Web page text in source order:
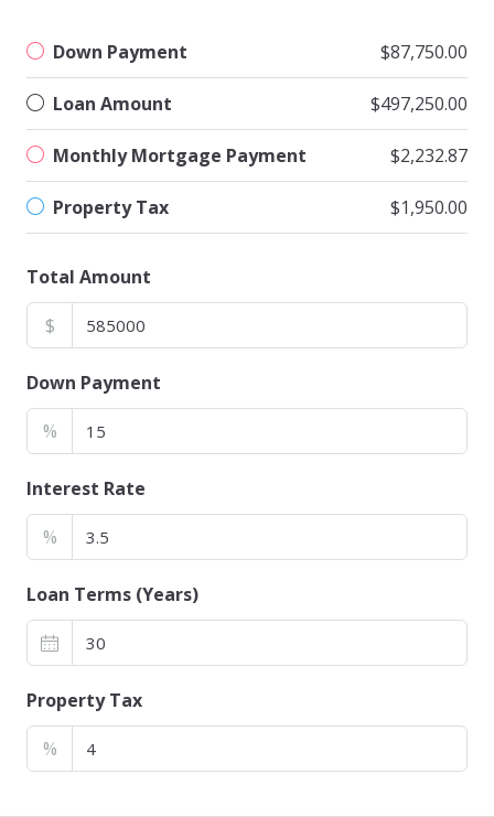
Down Payment $87,750.00
Loan Amount $497,250.00
Monthly Mortgage Payment $2,232.87
Property Tax $1,950.00
Total Amount
$
Down Payment
%
Interest Rate
%
Loan Terms (Years)
Property Tax
%